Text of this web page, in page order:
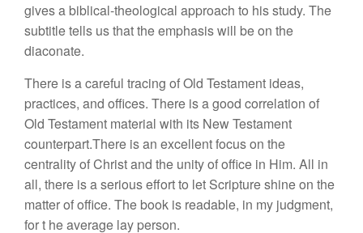
gives a biblical-theological approach to hisstudy. The
subtitle tells usthat theemphasis will be on the
diaconate.
There is a careful tracing of Old Testament ideas,
practices, and offices. There is agood correlation of
Old Testament material with its New Testament
counterpart.There is an excellent focuson the
centrality of Christand the unityof office in Him. All in
all, there is aseriouseffortto let Scripture shineon the
matterof office. The book is readable, in my judgment,
fort he average lay person.